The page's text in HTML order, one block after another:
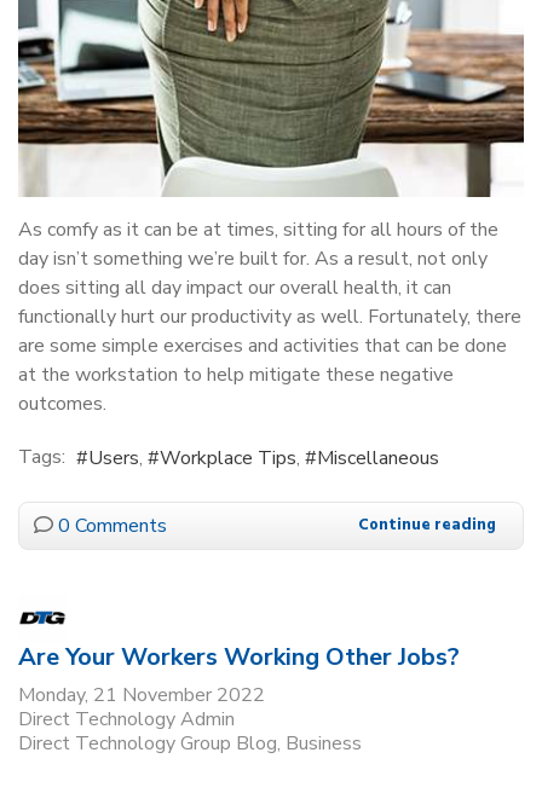
As comfy as it can be at times, sitting for all hours of the
day isn’t something we’re built for. As a result, not only
does sitting all day impact our overall health, it can
functionally hurt our productivity as well. Fortunately, there
are some simple exercises and activities that can be done
at the workstation to help mitigate these negative
outcomes.
Tags:
Users Workplace Tips Miscellaneous
0 Comments Continue reading
Are Your Workers Working Other Jobs?
Monday, 21 November 2022
Direct Technology Admin
Direct Technology Group Blog Business